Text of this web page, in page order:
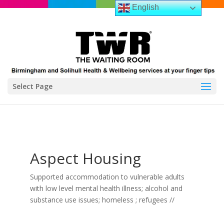
Select Page
Aspect Housing
Supported accommodation to vulnerable adults
with low level mental health illness; alcohol and
substance use issues; homeless ; refugees //
English